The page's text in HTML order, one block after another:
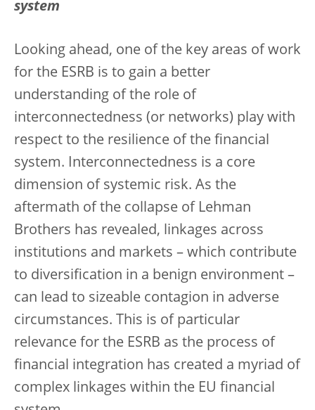
system
Looking ahead, one of the key areas of work
for the ESRB is to gain a better
understanding of the role of
interconnectedness (or networks) play with
respect to the resilience of the financial
system. Interconnectedness is a core
dimension of systemic risk. As the
aftermath of the collapse of Lehman
Brothers has revealed, linkages across
institutions and markets – which contribute
to diversification in a benign environment –
can lead to sizeable contagion in adverse
circumstances. This is of particular
relevance for the ESRB as the process of
financial integration has created a myriad of
complex linkages within the EU financial